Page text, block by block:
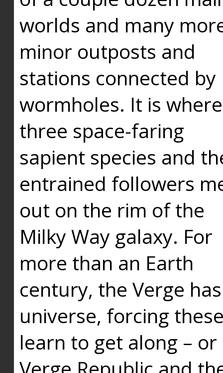
worlds and many
minor outposts and
stations connected by
wormholes. It is where
three space-faring
sapient species and
entrained followers
out on the rim of the
Milky Way galaxy. For
more than an Earth
century, the Verge
universe, forcing
learn to get along –